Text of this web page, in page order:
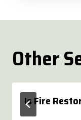
Other
Is Fire